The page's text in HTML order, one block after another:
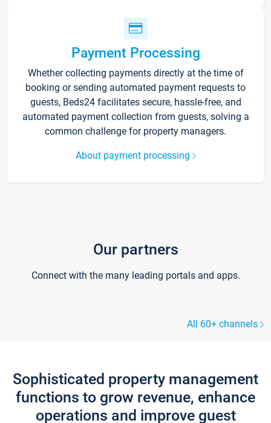
Payment Processing
Whether collecting payments directly at the time of
booking or sending automated payment requests to
guests, Beds24 facilitates secure, hassle-free, and
automated payment collection from guests, solving a
common challenge for property managers.
About payment processing
Our partners
Connect with the many leading portals and apps.
All 60+ channels
Sophisticated property management
functions to grow revenue, enhance
operations and improve guest